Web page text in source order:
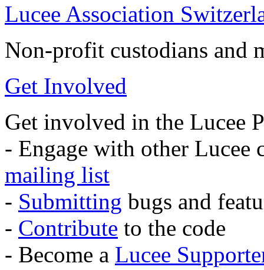
Lucee Association
Non-profit custodians and
Get Involved
Get involved in the Lucee
- Engage with other Lucee
mailing list
- Submitting bugs and
- Contribute to the code
- Become a Lucee